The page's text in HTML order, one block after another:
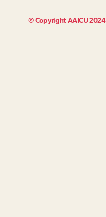
© Copyright AAICU 2024